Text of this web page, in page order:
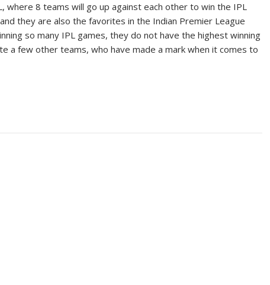
8 teams will go up against each other to win the IPL
they are also the favorites in the Indian Premier League
so many IPL games, they do not have the highest winning
a few other teams, who have made a mark when it comes to